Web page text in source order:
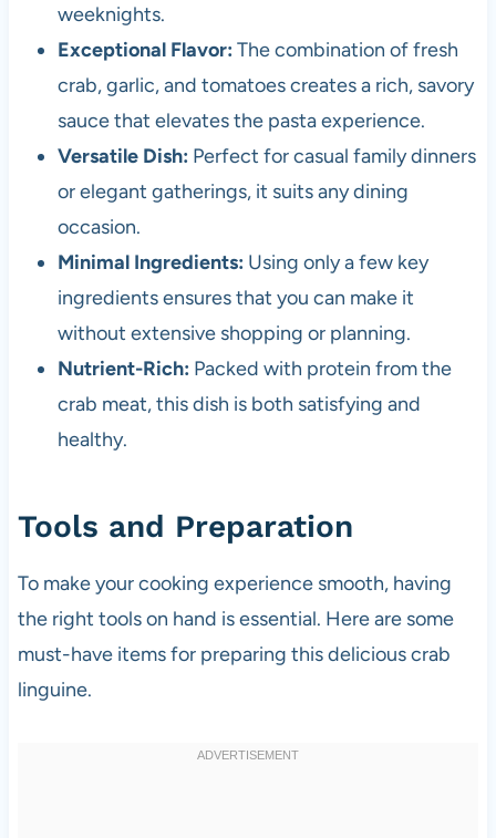
weeknights.
Exceptional Flavor: The combination of fresh
crab, garlic, and tomatoes creates a rich, savory
sauce that elevates the pasta experience.
Versatile Dish: Perfect for casual family dinners
or elegant gatherings, it suits any dining
occasion.
Minimal Ingredients: Using only a few key
ingredients ensures that you can make it
without extensive shopping or planning.
Nutrient-Rich: Packed with protein from the
crab meat, this dish is both satisfying and
healthy.
Tools and Preparation
To make your cooking experience smooth, having
the right tools on hand is essential. Here are some
must-have items for preparing this delicious crab
linguine.